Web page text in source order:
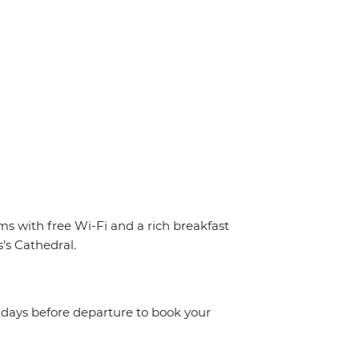
with free Wi-Fi and a rich breakfast
Cathedral.
before departure to book your